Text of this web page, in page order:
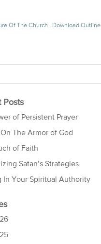
Of The Church Download Outline
Posts
of Persistent Prayer
The Armor of God
of Faith
Satan’s Strategies
In Your Spiritual Authority